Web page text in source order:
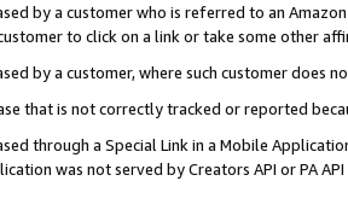
by a customer who is referred to an
to click on a link or take some other
by a customer, where such customer does
that is not correctly tracked or reported
through a Special Link in a Mobile
was not served by Creators API or PA